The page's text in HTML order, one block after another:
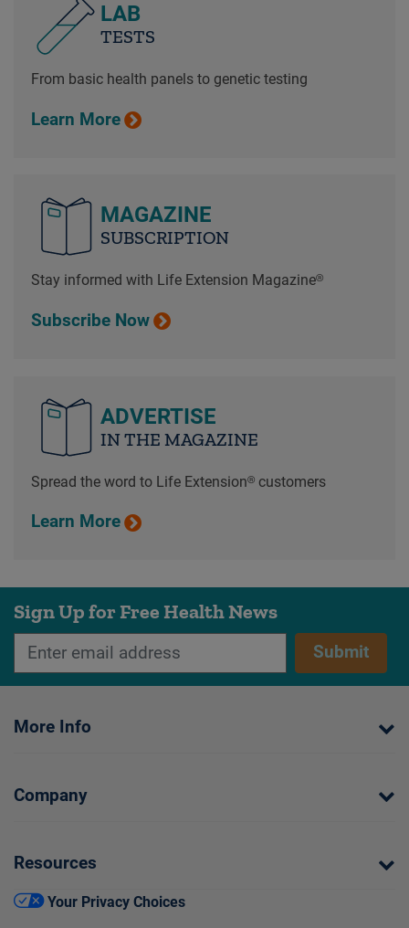
LAB
TESTS
From basic health panels to genetic testing
Learn More
MAGAZINE
SUBSCRIPTION
Stay informed with Life Extension Magazine®
Subscribe Now
ADVERTISE
IN THE MAGAZINE
Spread the word to Life Extension® customers
Learn More
Sign Up for Free Health News
Submit
More Info
Company
Resources
Your Privacy Choices